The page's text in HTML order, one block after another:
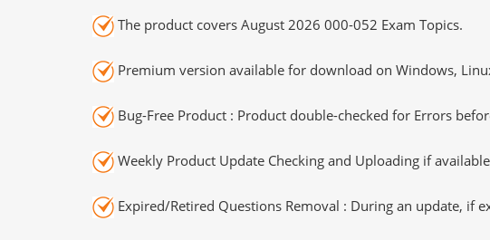
The product covers August 2026 000-052 Exam Topics.
Premium version available for download on Windows,
Bug-Free Product : Product double-checked for Errors
Weekly Product Update Checking and Uploading if
Expired/Retired Questions Removal : During an update,